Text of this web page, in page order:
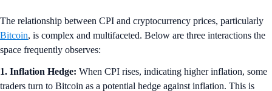
The relationship between CPI and cryptocurrency prices, particularly
Bitcoin, is complex and multifaceted. Below are three interactions the
space frequently observes:
1. Inflation Hedge: When CPI rises, indicating higher inflation, some
traders turn to Bitcoin as a potential hedge against inflation. This is